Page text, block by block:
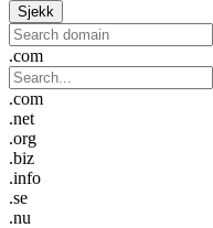
Sjekk
.com
.com
.net
.org
.biz
.info
.se
.nu